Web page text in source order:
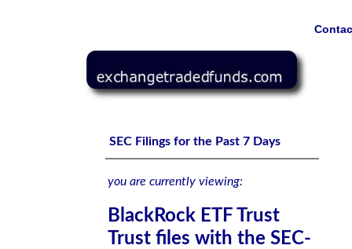
SEC Filings for the Past 7 Days
you are currently viewing:
BlackRock ETF Trust
Trust files with the SEC-